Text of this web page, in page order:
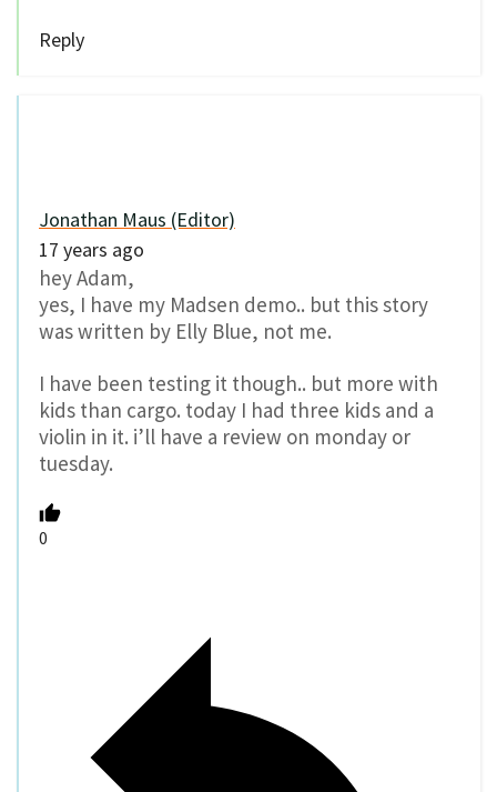
Reply
Jonathan Maus (Editor)
17 years ago
hey Adam,
yes, I have my Madsen demo.. but this story
was written by Elly Blue, not me.
I have been testing it though.. but more with
kids than cargo. today I had three kids and a
violin in it. i’ll have a review on monday or
tuesday.
0